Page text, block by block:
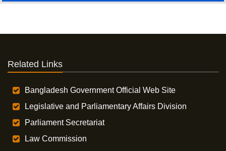
Related Links
Bangladesh Government Official Web Site
Legislative and Parliamentary Affairs Division
Parliament Secretariat
Law Commission